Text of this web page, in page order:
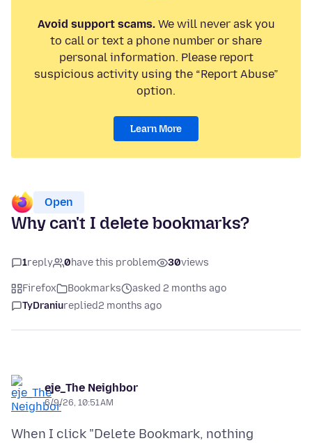
Avoid support scams.We will never ask you
to call or text a phone number or share
personal information. Please report
suspicious activity using the “Report Abuse”
option.
Learn More
Open
Why can't I delete bookmarks?
1reply 0have this problem 30views
Firefox Bookmarks
asked 2 months ago
TyDraniureplied2 months ago
eje_The Neighbor
6/9/26, 10:51 AM
When I click "Delete Bookmark, nothing